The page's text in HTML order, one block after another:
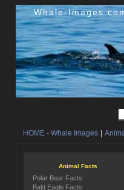
Whale-
HOME - Whale Images
Animal Facts
Polar Bear Facts
Bald Eagle Facts